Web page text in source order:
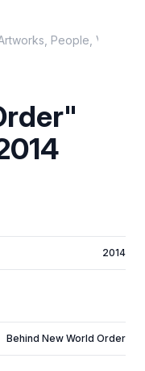
2014
Behind New World Order